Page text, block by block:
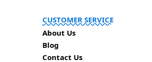
CUSTOMER SERVICE
About Us
Blog
Contact Us